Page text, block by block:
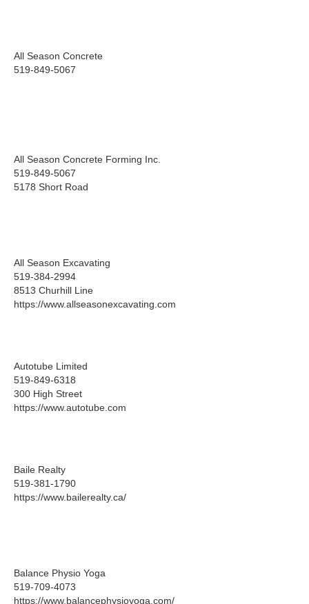
All Season Concrete
519-849-5067
All Season Concrete Forming Inc.
519-849-5067
5178 Short Road
All Season Excavating
519-384-2994
8513 Churhill Line
https://www.allseasonexcavating.com
Autotube Limited
519-849-6318
300 High Street
https://www.autotube.com
Baile Realty
519-381-1790
https://www.bailerealty.ca/
Balance Physio Yoga
519-709-4073
https://www.balancephysioyoga.com/